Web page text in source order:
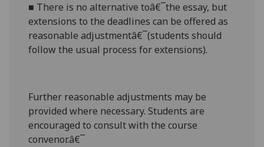
■ There is no alternative toâ€¯theessay, but
extensions to the deadlines can be offered as
reasonable adjustmentâ€¯(students should
follow the usual process for extensions).
Further reasonable adjustments may be
provided where necessary. Students are
encouraged to consult with the course
convenor.â€¯